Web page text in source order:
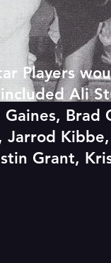
Players
Ali
Brad
Jarrod
Grant,